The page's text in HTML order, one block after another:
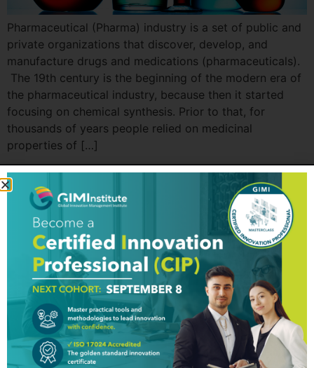
Pharmaceutical (Pharma) industry is a set of public and
private organizations that discover, develop, and
manufacture drugs and medications (pharmaceuticals).
The 19th century is the beginning of the modern era of
the pharmaceutical industry, because then it started
focusing on chemical synthesis. Prior to that, for
thousands of years people relied on medicinal
properties of […]
GIM Institute
The Global Innovation Management Institute (GIM Institute
or GIMI) is a global, nonprofit organization with a mission to
make innovation a management discipline
About us